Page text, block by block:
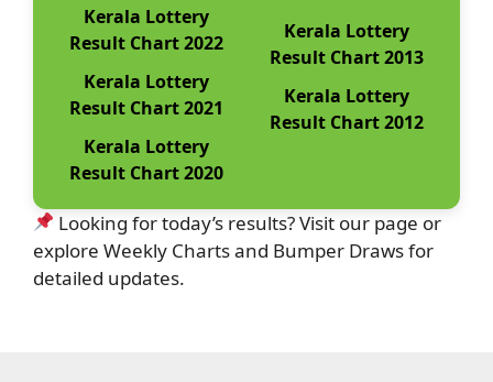
Kerala Lottery
Result Chart 2022
Kerala Lottery
Result Chart 2021
Kerala Lottery
Result Chart 2020
Kerala Lottery
Result Chart 2013
Kerala Lottery
Result Chart 2012
Looking for today’s results? Visit our page or
explore Weekly Charts and Bumper Draws for
detailed updates.